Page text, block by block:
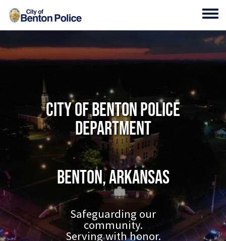
Skip to main content
City of Benton Police
Department
Benton, Arkansas
Safeguarding our
community.
Serving with honor.